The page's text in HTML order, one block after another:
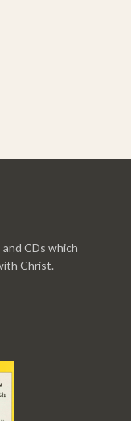
CDs which
Christ.